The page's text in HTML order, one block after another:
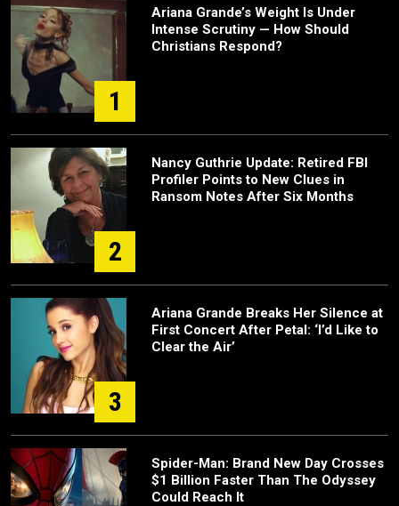
1
Ariana Grande’s Weight Is Under
Intense Scrutiny — How Should
Christians Respond?
2
Nancy Guthrie Update: Retired FBI
Profiler Points to New Clues in
Ransom Notes After Six Months
3
Ariana Grande Breaks Her Silence at
First Concert After Petal: ‘I’d Like to
Clear the Air’
Spider-Man: Brand New Day Crosses
$1 Billion Faster Than The Odyssey
Could Reach It